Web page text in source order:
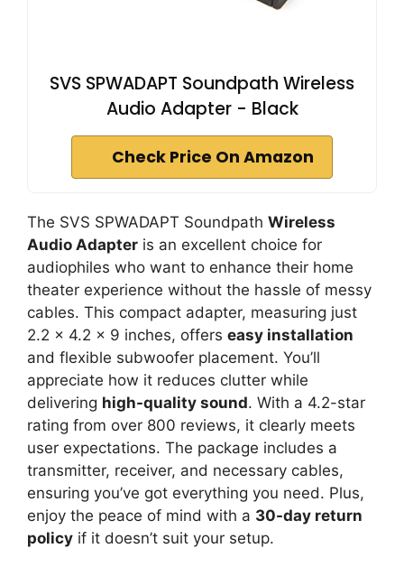
SVS SPWADAPT Soundpath Wireless
Audio Adapter - Black
Check Price On Amazon
The SVS SPWADAPT Soundpath Wireless
Audio Adapter is an excellent choice for
audiophiles who want to enhance their home
theater experience without the hassle of messy
cables. This compact adapter, measuring just
2.2 x 4.2 x 9 inches, offers easy installation
and flexible subwoofer placement. You’ll
appreciate how it reduces clutter while
delivering high-quality sound. With a 4.2-star
rating from over 800 reviews, it clearly meets
user expectations. The package includes a
transmitter, receiver, and necessary cables,
ensuring you’ve got everything you need. Plus,
enjoy the peace of mind with a 30-day return
policy if it doesn’t suit your setup.